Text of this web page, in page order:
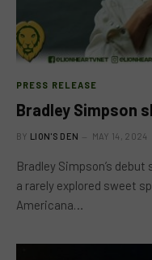
PRESS RELEASE
Bradley Simpson
BY LION'S DEN MAY 14, 2024
Bradley Simpson’s debut
a rarely explored sweet
Americana…